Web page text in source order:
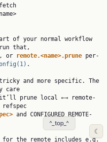
that,
or remote.<name>.prune per-
.
care
and CONFIGURED REMOTE-
       Therefore if the refspec for the remote includes e.g.
^_top_^
☾